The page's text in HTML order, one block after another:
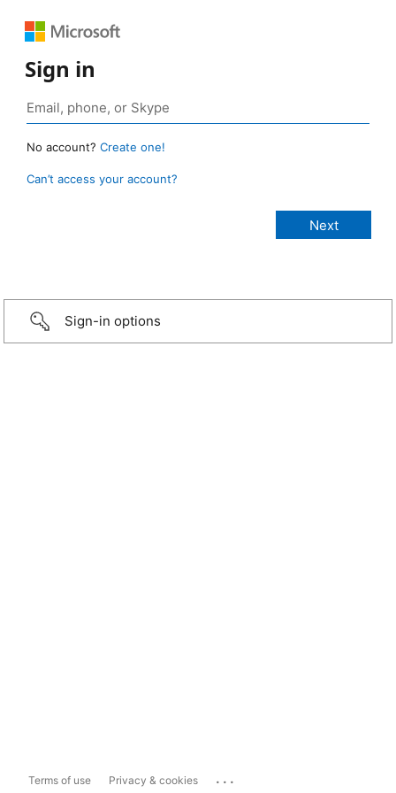
Sign in
No account? Create one!
Can’t access your account?
Sign-in options
Terms of use Privacy & cookies ...